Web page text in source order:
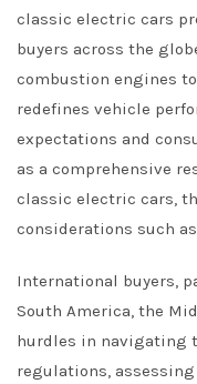
classic electric cars
buyers across the
combustion engines
redefines vehicle
expectations and
as a comprehensive
classic electric cars,
considerations such
International buyers,
South America, the
hurdles in navigating
regulations,